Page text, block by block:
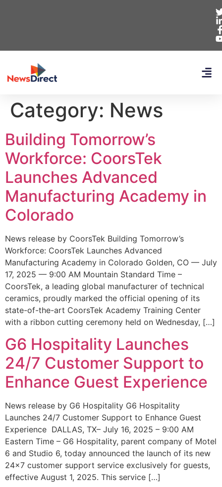
Category: News
Building Tomorrow’s
Workforce: CoorsTek
Launches Advanced
Manufacturing Academy in
Colorado
News release by CoorsTek Building Tomorrow’s
Workforce: CoorsTek Launches Advanced
Manufacturing Academy in Colorado Golden, CO — July
17, 2025 — 9:00 AM Mountain Standard Time –
CoorsTek, a leading global manufacturer of technical
ceramics, proudly marked the official opening of its
state-of-the-art CoorsTek Academy Training Center
with a ribbon cutting ceremony held on Wednesday, […]
G6 Hospitality Launches
24/7 Customer Support to
Enhance Guest Experience
News release by G6 Hospitality G6 Hospitality
Launches 24/7 Customer Support to Enhance Guest
Experience DALLAS, TX– July 16, 2025 – 9:00 AM
Eastern Time – G6 Hospitality, parent company of Motel
6 and Studio 6, today announced the launch of its new
24×7 customer support service exclusively for guests,
effective August 1, 2025. This service […]